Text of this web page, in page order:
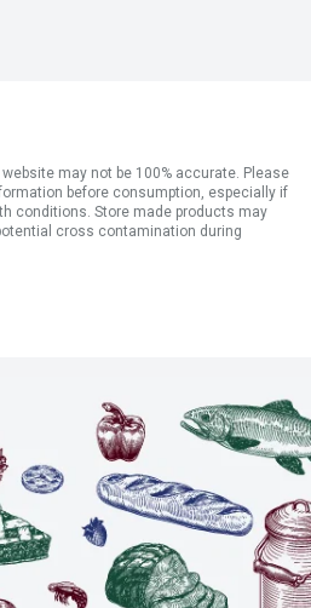
may not be 100% accurate. Please
before consumption, especially if
conditions. Store made products may
cross contamination during